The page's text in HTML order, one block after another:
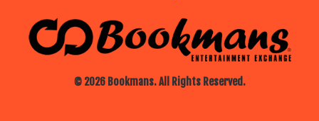
© 2026 Bookmans. All Rights Reserved.